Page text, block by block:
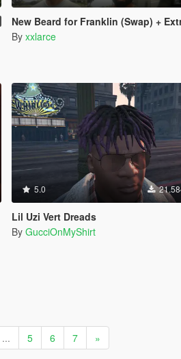
New Beard for Franklin (Swap) + Extra Dark
By xxlarce
5.0
Lil Uzi Vert Dreads
By GucciOnMyShirt
... 5 6 7 »